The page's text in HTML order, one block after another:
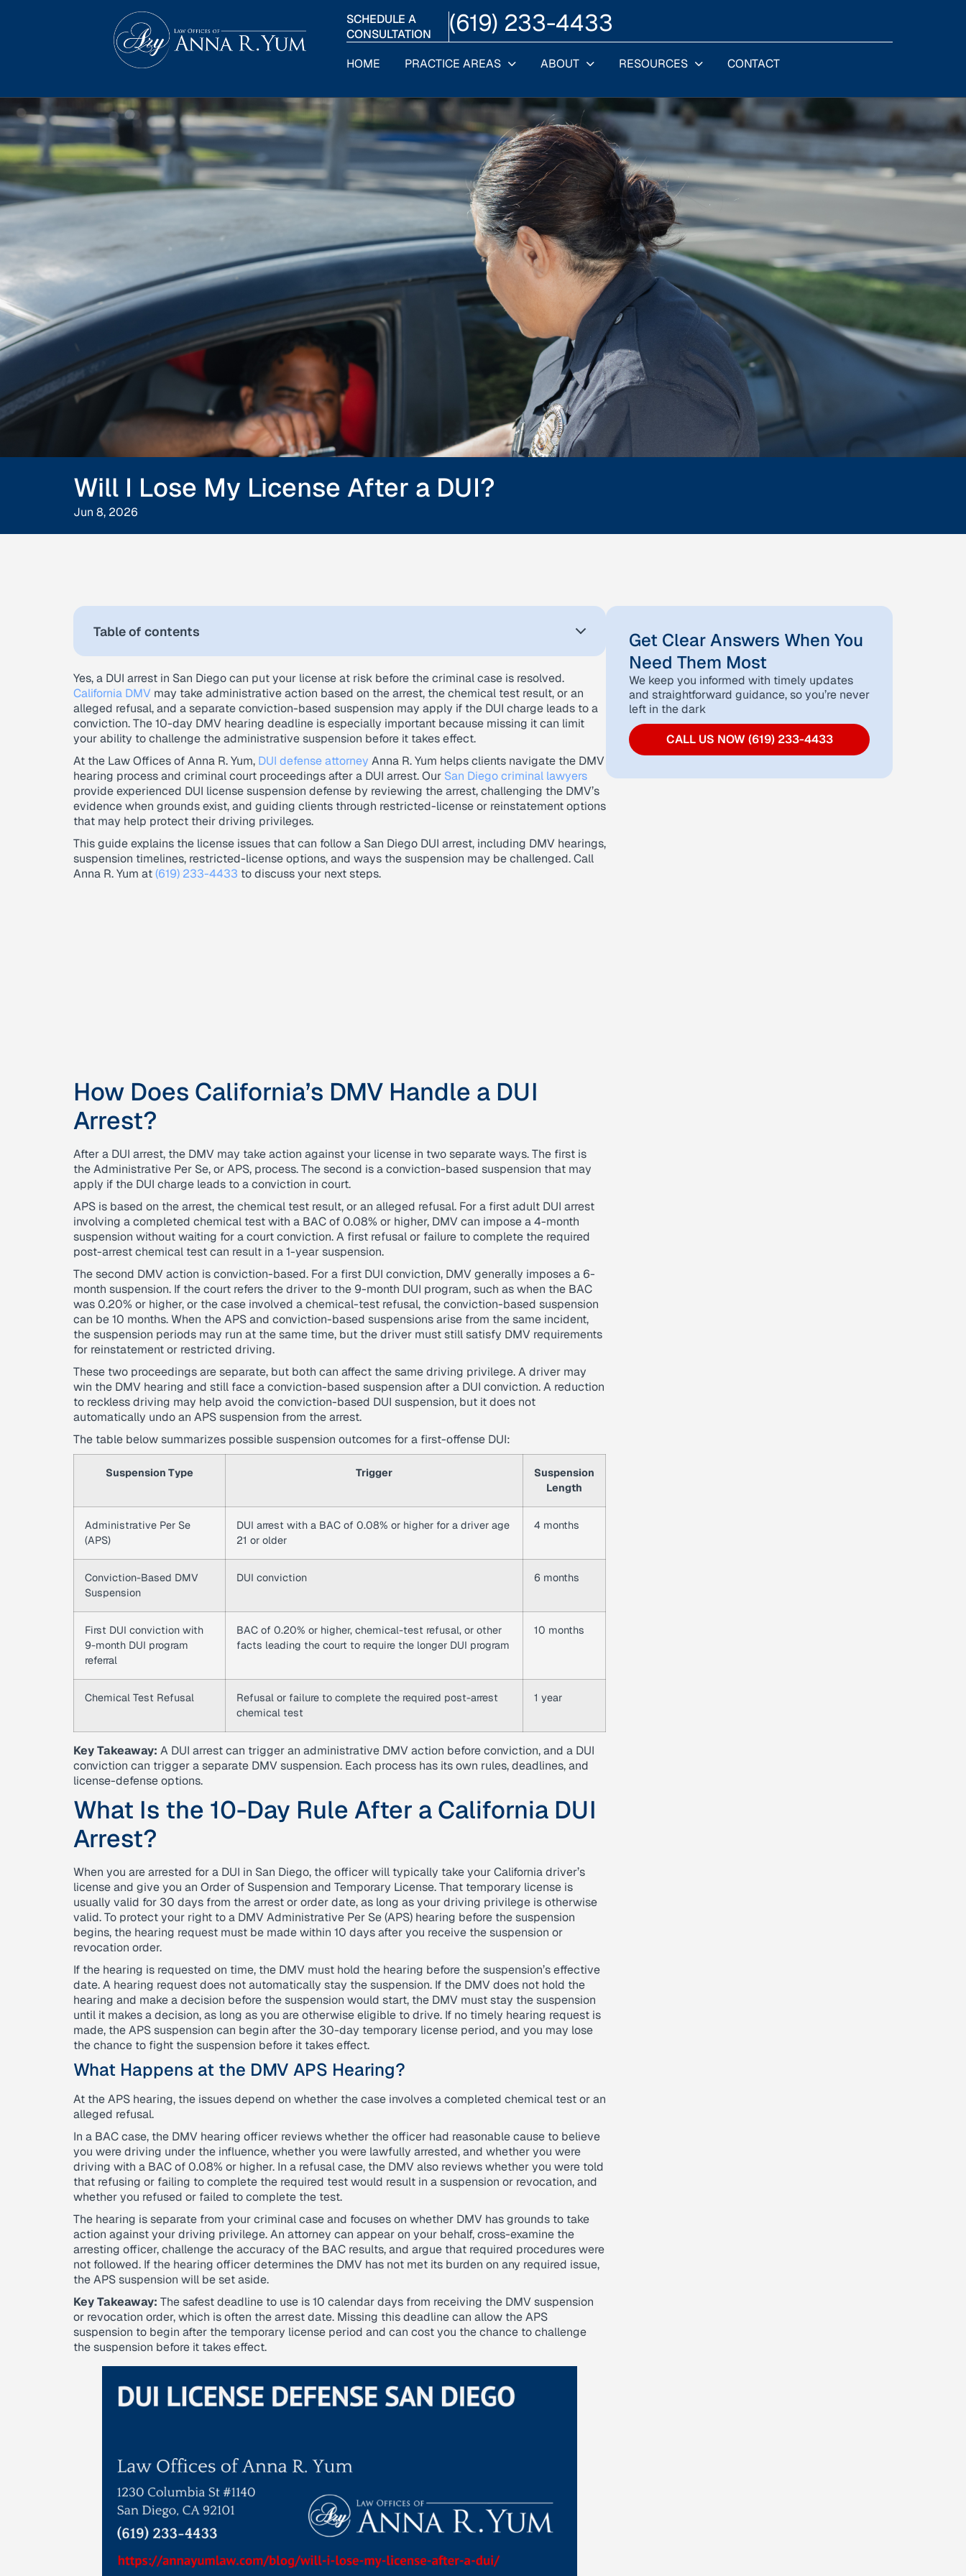
SCHEDULE A
CONSULTATION
(619) 233-4433
HOME PRACTICE AREAS ABOUT RESOURCES CONTACT
Will I Lose My License After a DUI?
Jun 8, 2026
Table of contents
Yes, a DUI arrest in San Diego can put your license at risk before the criminal case is resolved.
California DMV may take administrative action based on the arrest, the chemical test result, or an
alleged refusal, and a separate conviction-based suspension may apply if the DUI charge leads to a
conviction. The 10-day DMV hearing deadline is especially important because missing it can limit
your ability to challenge the administrative suspension before it takes effect.
At the Law Offices of Anna R. Yum, DUI defense attorney Anna R. Yum helps clients navigate the DMV
hearing process and criminal court proceedings after a DUI arrest. Our San Diego criminal lawyers
provide experienced DUI license suspension defense by reviewing the arrest, challenging the DMV’s
evidence when grounds exist, and guiding clients through restricted-license or reinstatement options
that may help protect their driving privileges.
This guide explains the license issues that can follow a San Diego DUI arrest, including DMV hearings,
suspension timelines, restricted-license options, and ways the suspension may be challenged. Call
Anna R. Yum at(619) 233-4433 to discuss your next steps.
How Does California’s DMV Handle a DUI
Arrest?
After a DUI arrest, the DMV may take action against your license in two separate ways. The first is
the Administrative Per Se, or APS, process. The second is a conviction-based suspension that may
apply if the DUI charge leads to a conviction in court.
APS is based on the arrest, the chemical test result, or an alleged refusal. For a first adult DUI arrest
involving a completed chemical test with a BAC of 0.08% or higher, DMV can impose a 4-month
suspension without waiting for a court conviction. A first refusal or failure to complete the required
post-arrest chemical test can result in a 1-year suspension.
The second DMV action is conviction-based. For a first DUI conviction, DMV generally imposes a 6-
month suspension. If the court refers the driver to the 9-month DUI program, such as when the BAC
was 0.20% or higher, or the case involved a chemical-test refusal, the conviction-based suspension
can be 10 months. When the APS and conviction-based suspensions arise from the same incident,
the suspension periods may run at the same time, but the driver must still satisfy DMV requirements
for reinstatement or restricted driving.
These two proceedings are separate, but both can affect the same driving privilege. A driver may
win the DMV hearing and still face a conviction-based suspension after a DUI conviction. A reduction
to reckless driving may help avoid the conviction-based DUI suspension, but it does not
automatically undo an APS suspension from the arrest.
The table below summarizes possible suspension outcomes for a first-offense DUI:
Suspension Type Trigger
Suspension
Length
Administrative Per Se
(APS)
DUI arrest with a BAC of 0.08% or higher for a driver age
21 or older
4 months
Conviction-Based DMV
Suspension
DUI conviction 6 months
First DUI conviction with
9-month DUI program
referral
BAC of 0.20% or higher, chemical-test refusal, or other
facts leading the court to require the longer DUI program
10 months
Chemical Test Refusal
Refusal or failure to complete the required post-arrest
chemical test
1 year
Key Takeaway: A DUI arrest can trigger an administrative DMV action before conviction, and a DUI
conviction can trigger a separate DMV suspension. Each process has its own rules, deadlines, and
license-defense options.
What Is the 10-Day Rule After a California DUI
Arrest?
When you are arrested for a DUI in San Diego, the officer will typically take your California driver’s
license and give you an Order of Suspension and Temporary License. That temporary license is
usually valid for 30 days from the arrest or order date, as long as your driving privilege is otherwise
valid. To protect your right to a DMV Administrative Per Se (APS) hearing before the suspension
begins, the hearing request must be made within 10 days after you receive the suspension or
revocation order.
If the hearing is requested on time, the DMV must hold the hearing before the suspension’s effective
date. A hearing request does not automatically stay the suspension. If the DMV does not hold the
hearing and make a decision before the suspension would start, the DMV must stay the suspension
until it makes a decision, as long as you are otherwise eligible to drive. If no timely hearing request is
made, the APS suspension can begin after the 30-day temporary license period, and you may lose
the chance to fight the suspension before it takes effect.
What Happens at the DMV APS Hearing?
At the APS hearing, the issues depend on whether the case involves a completed chemical test or an
alleged refusal.
In a BAC case, the DMV hearing officer reviews whether the officer had reasonable cause to believe
you were driving under the influence, whether you were lawfully arrested, and whether you were
driving with a BAC of 0.08% or higher. In a refusal case, the DMV also reviews whether you were told
that refusing or failing to complete the required test would result in a suspension or revocation, and
whether you refused or failed to complete the test.
The hearing is separate from your criminal case and focuses on whether DMV has grounds to take
action against your driving privilege. An attorney can appear on your behalf, cross-examine the
arresting officer, challenge the accuracy of the BAC results, and argue that required procedures were
not followed. If the hearing officer determines the DMV has not met its burden on any required issue,
the APS suspension will be set aside.
Key Takeaway: The safest deadline to use is 10 calendar days from receiving the DMV suspension
or revocation order, which is often the arrest date. Missing this deadline can allow the APS
suspension to begin after the temporary license period and can cost you the chance to challenge
the suspension before it takes effect.
Get Clear Answers When You
Need Them Most
We keep you informed with timely updates
and straightforward guidance, so you’re never
left in the dark
CALL US NOW (619) 233-4433